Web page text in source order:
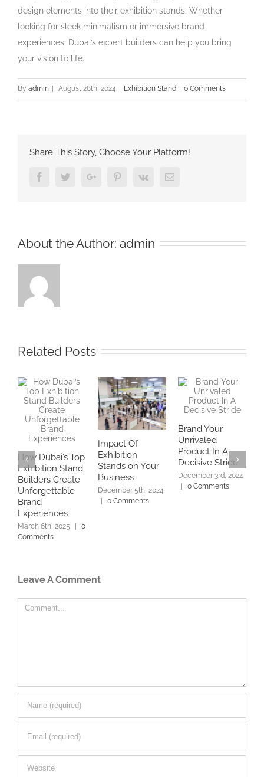
design elements into their exhibition stands. Whether
looking for sleek minimalism or immersive brand
experiences, Dubai’s expert builders can help you bring
your vision to life.
By admin | August 28th, 2024 | Exhibition Stand | 0 Comments
Share This Story, Choose Your Platform!
FacebookTwitterGoogle+ PinterestVk Email
About the Author: admin
Related Posts
How Dubai’s Top
Exhibition Stand
Builders Create
Unforgettable
Brand
Experiences
March 6th, 2025 |
0
Comments
Impact Of
Exhibition
Stands on Your
Business
December 5th, 2024
|
0 Comments
Brand Your
Unrivaled
Product In A
Decisive Stride
December 3rd, 2024
|
0 Comments
Leave A Comment
Comment